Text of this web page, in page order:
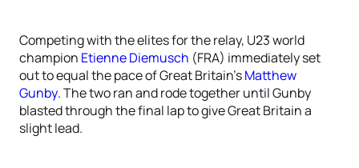
Competing with the elites for the relay, U23 world
champion Etienne Diemusch (FRA) immediately set
out to equal the pace of Great Britain’sMatthew
Gunby. The two ran and rode together until Gunby
blasted through the final lap to give Great Britain a
slight lead.